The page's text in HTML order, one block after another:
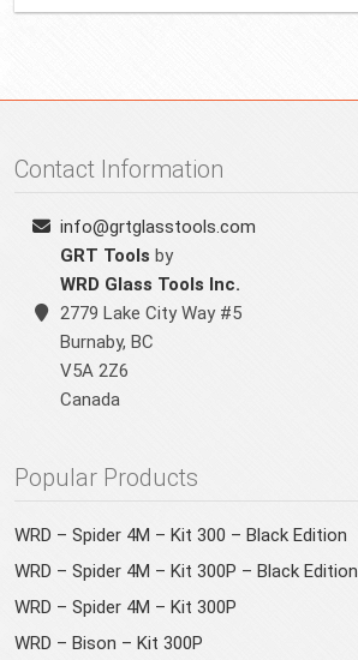
Contact Information
info@grtglasstools.com
GRT Tools by
WRD Glass Tools Inc.
2779 Lake City Way #5
Burnaby, BC
V5A 2Z6
Canada
Popular Products
WRD – Spider 4M – Kit 300 – Black Edition
WRD – Spider 4M – Kit 300P – Black Edition
WRD – Spider 4M – Kit 300P
WRD – Bison – Kit 300P